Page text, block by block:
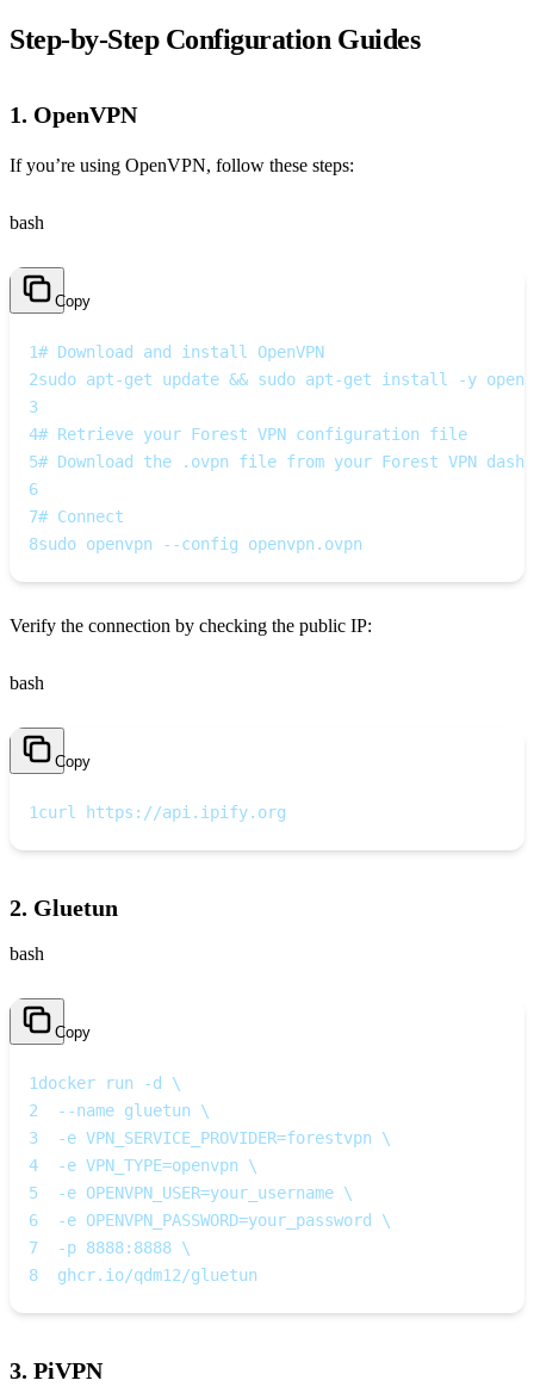
Step‑by‑Step Configuration Guides
1. OpenVPN
If you’re using OpenVPN, follow these steps:
bash
Copy
1# Download and install OpenVPN
2sudo apt-get update && sudo apt-get install -y
3
4# Retrieve your Forest VPN configuration file
5# Download the .ovpn file from your Forest VPN
6
7# Connect
8sudo openvpn --config openvpn.ovpn
Verify the connection by checking the public IP:
bash
Copy
1curl https://api.ipify.org
2. Gluetun
bash
Copy
1docker run -d \
2
  --name gluetun \
3
  -e VPN_SERVICE_PROVIDER=forestvpn \
4
  -e VPN_TYPE=openvpn \
5
  -e OPENVPN_USER=your_username \
6
  -e OPENVPN_PASSWORD=your_password \
7
  -p 8888:8888 \
8
  ghcr.io/qdm12/gluetun
3. PiVPN